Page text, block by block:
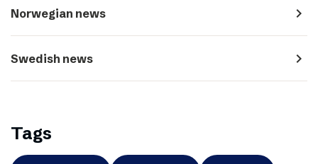
Norwegian news navigate_next
Swedish news navigate_next
Tags